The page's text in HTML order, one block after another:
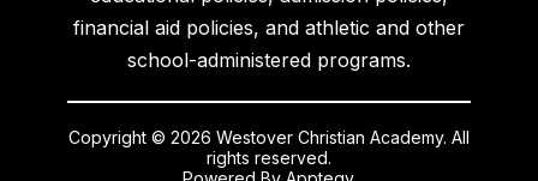
financial aid policies, and athletic and other
school-administered programs.
Copyright © 2026 Westover Christian Academy. All
rights reserved.